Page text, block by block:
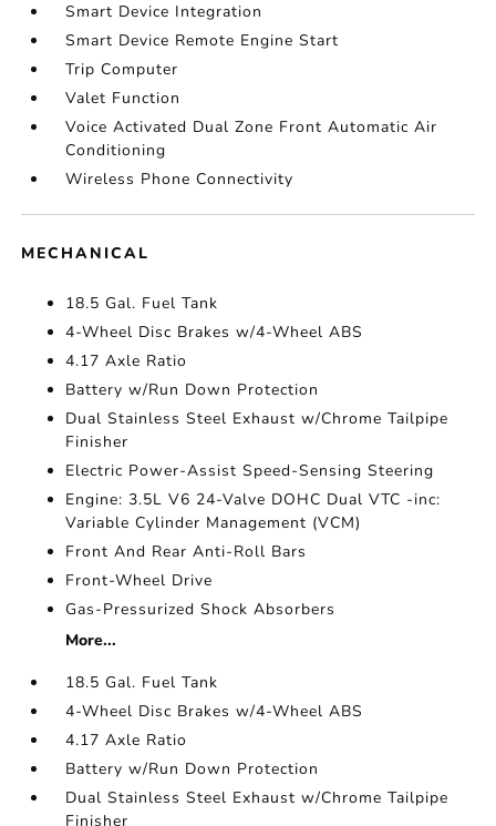
Smart Device Integration
Smart Device Remote Engine Start
Trip Computer
Valet Function
Voice Activated Dual Zone Front Automatic Air
Conditioning
Wireless Phone Connectivity
MECHANICAL
18.5 Gal. Fuel Tank
4-Wheel Disc Brakes w/4-Wheel ABS
4.17 Axle Ratio
Battery w/Run Down Protection
Dual Stainless Steel Exhaust w/Chrome Tailpipe
Finisher
Electric Power-Assist Speed-Sensing Steering
Engine: 3.5L V6 24-Valve DOHC Dual VTC -inc:
Variable Cylinder Management (VCM)
Front And Rear Anti-Roll Bars
Front-Wheel Drive
Gas-Pressurized Shock Absorbers
More...
18.5 Gal. Fuel Tank
4-Wheel Disc Brakes w/4-Wheel ABS
4.17 Axle Ratio
Battery w/Run Down Protection
Dual Stainless Steel Exhaust w/Chrome Tailpipe
Finisher